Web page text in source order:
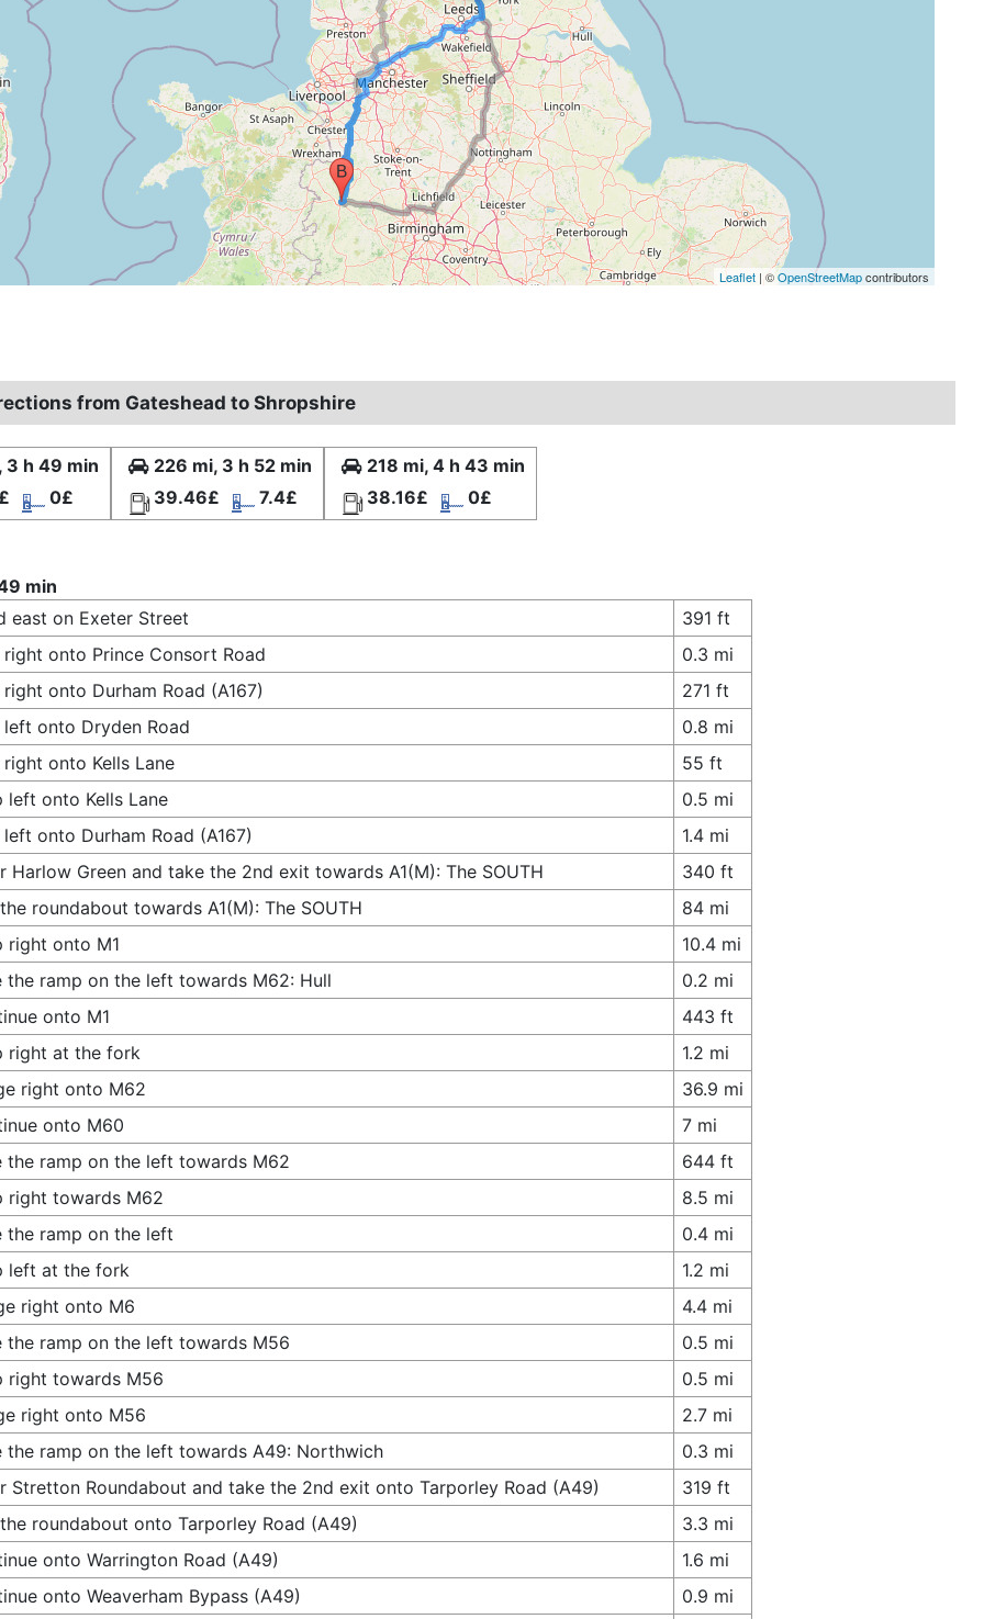
Leaflet| ©OpenStreetMapcontributors
from Gateshead to Shropshire
3 h 49 min
0£
226 mi, 3 h 52 min
39.46£
7.4£
218 mi, 4 h 43 min
38.16£
0£
min
east on Exeter Street
391 ft
right onto Prince Consort Road
0.3 mi
right onto Durham Road (A167)
271 ft
left onto Dryden Road
0.8 mi
right onto Kells Lane
55 ft
left onto Kells Lane
0.5 mi
left onto Durham Road (A167)
1.4 mi
Harlow Green and take the 2nd exit towards A1(M): The SOUTH
340 ft
roundabout towards A1(M): The SOUTH
84 mi
right onto M1
10.4 mi
the ramp on the left towards M62: Hull
0.2 mi
onto M1
443 ft
right at the fork
1.2 mi
right onto M62
36.9 mi
onto M60
7 mi
the ramp on the left towards M62
644 ft
right towards M62
8.5 mi
the ramp on the left
0.4 mi
left at the fork
1.2 mi
right onto M6
4.4 mi
the ramp on the left towards M56
0.5 mi
right towards M56
0.5 mi
right onto M56
2.7 mi
the ramp on the left towards A49: Northwich
0.3 mi
Stretton Roundabout and take the 2nd exit onto Tarporley Road (A49)
319 ft
roundabout onto Tarporley Road (A49)
3.3 mi
onto Warrington Road (A49)
1.6 mi
onto Weaverham Bypass (A49)
0.9 mi